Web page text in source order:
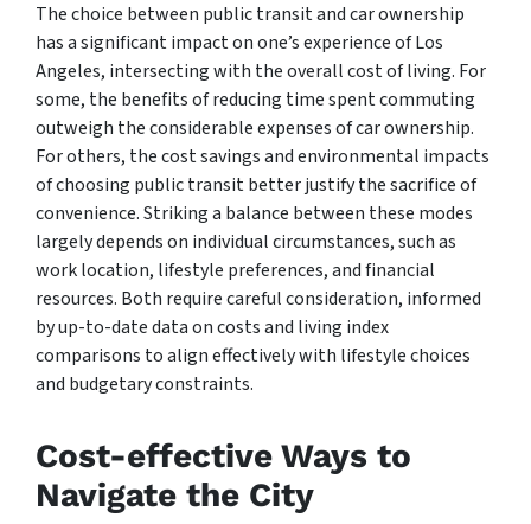
The choice between public transit and car ownership
has a significant impact on one’s experience of Los
Angeles, intersecting with the overall cost of living. For
some, the benefits of reducing time spent commuting
outweigh the considerable expenses of car ownership.
For others, the cost savings and environmental impacts
of choosing public transit better justify the sacrifice of
convenience. Striking a balance between these modes
largely depends on individual circumstances, such as
work location, lifestyle preferences, and financial
resources. Both require careful consideration, informed
by up-to-date data on costs and living index
comparisons to align effectively with lifestyle choices
and budgetary constraints.
Cost-effective Ways to
Navigate the City